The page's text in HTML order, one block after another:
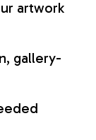
artwork
gallery-